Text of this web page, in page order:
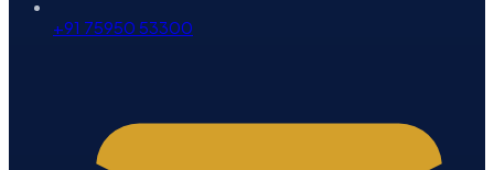
+91 75950 53300